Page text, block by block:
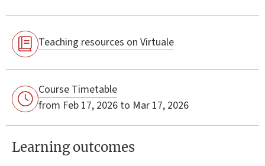
Teaching resources on Virtuale
Course Timetable
from Feb 17, 2026 to Mar 17, 2026
Learning outcomes